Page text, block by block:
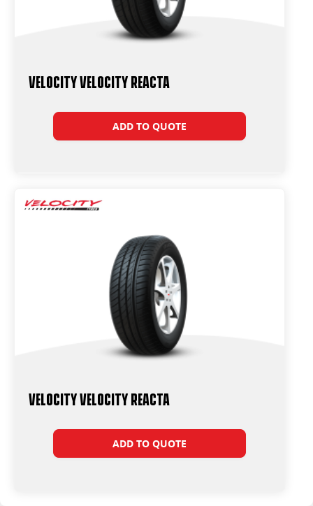
Velocity Velocity Reacta
ADD TO QUOTE
Velocity Velocity Reacta
ADD TO QUOTE